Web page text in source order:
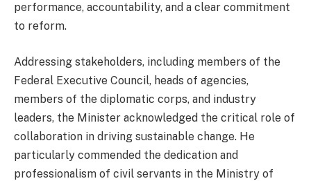
performance, accountability, and a clear commitment
to reform.
Addressing stakeholders, including members of the
Federal Executive Council, heads of agencies,
members of the diplomatic corps, and industry
leaders, the Minister acknowledged the critical role of
collaboration in driving sustainable change. He
particularly commended the dedication and
professionalism of civil servants in the Ministry of